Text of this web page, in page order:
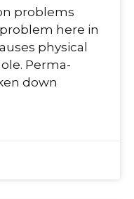
problems
here in
physical
Perma-
down